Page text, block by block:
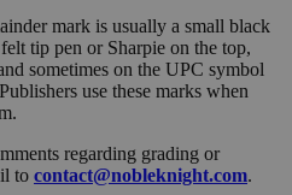
mark is usually a small black
tip pen or Sharpie on the top,
sometimes on the UPC symbol
use these marks when
regarding grading or
to contact@nobleknight.com.